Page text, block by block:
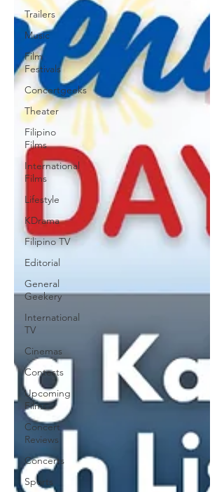
Trailers
Music
Film
Festivals
Concertgeeks
Theater
Filipino
Films
International
Films
Lifestyle
KDrama
Filipino TV
Editorial
General
Geekery
International
TV
Cinemas
Contests
Upcoming
Films
Concert
Reviews
Concerts
Sports